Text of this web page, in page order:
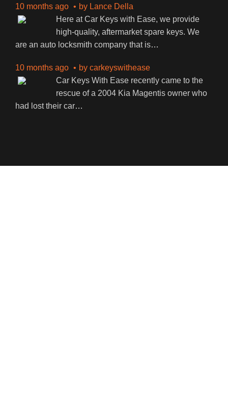
10 months ago
by Lance Della
Here at Car Keys with Ease, we provide
high-quality, aftermarket spare keys. We
are an auto locksmith company that is…
10 months ago by carkeyswithease
Car Keys With Ease recently came to the
rescue of a 2004 Kia Magentis owner who
had lost their car…